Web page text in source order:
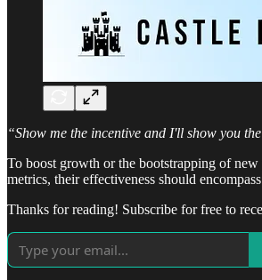
“Show me the incentive and I'll show you
To boost growth or the bootstrapping of
metrics, their effectiveness should
Thanks for reading! Subscribe for free to